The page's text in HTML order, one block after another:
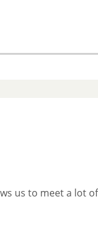
us to meet a lot